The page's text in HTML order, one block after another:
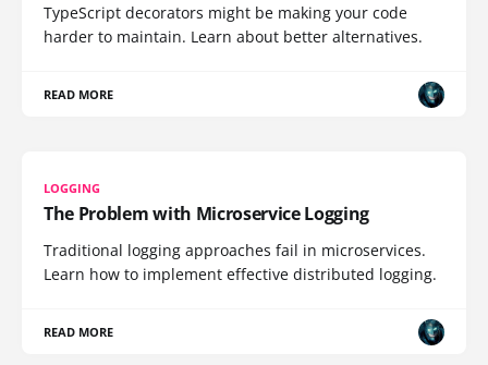
TypeScript decorators might be making your code
harder to maintain. Learn about better alternatives.
READ MORE
LOGGING
The Problem with Microservice Logging
Traditional logging approaches fail in microservices.
Learn how to implement effective distributed logging.
READ MORE